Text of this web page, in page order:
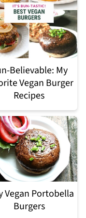
Believable: My
Vegan Burger
Recipes
Vegan Portobella
Burgers